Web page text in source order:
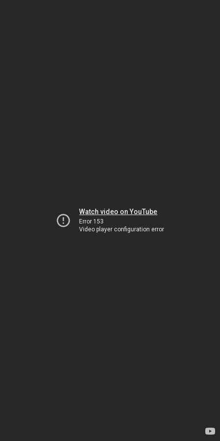
Watch video on YouTube
Error 153
Video player configuration error